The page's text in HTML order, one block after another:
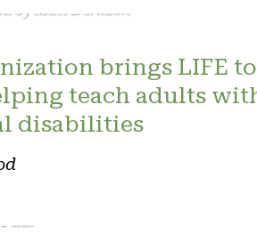
by Matt Derkach
brings LIFE to
teach adults
disabilities